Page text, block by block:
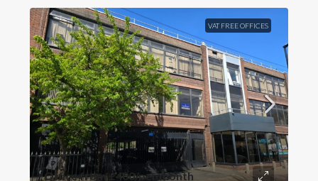
VAT FREE OFFICES
Office from £400/per month